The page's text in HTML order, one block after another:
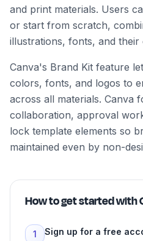
and print materials. Users
or start from scratch,
illustrations, fonts, and their
Canva's Brand Kit feature
colors, fonts, and logos to
across all materials. Canva
collaboration, approval
lock template elements so
maintained even by non-
How to get started with
1
Sign up for a free